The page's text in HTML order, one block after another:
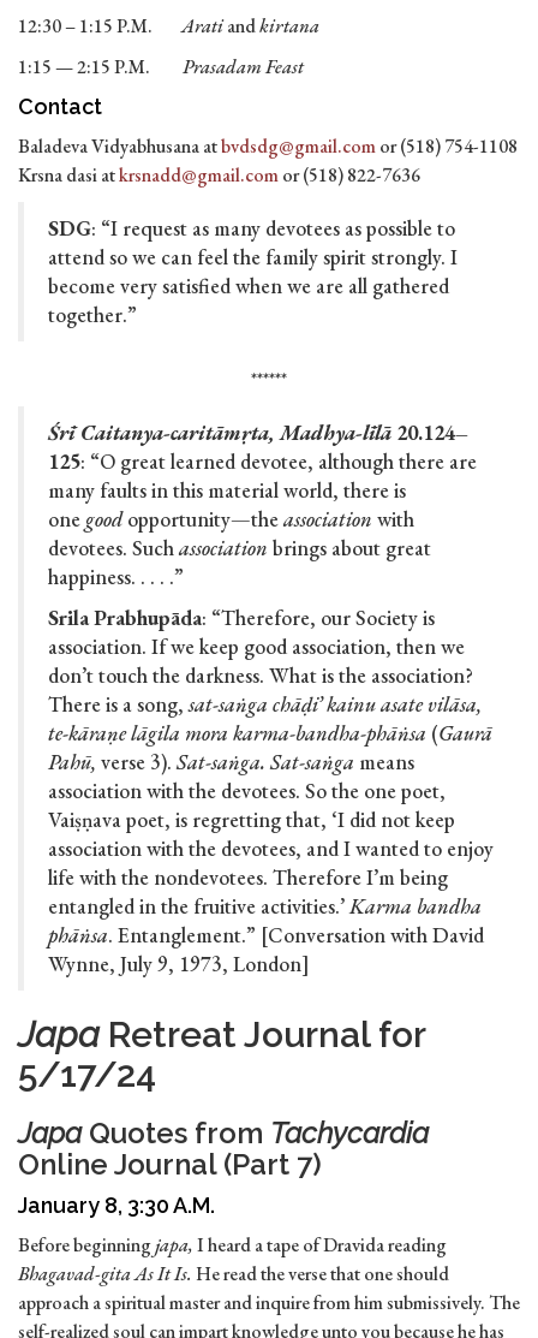
12:30 – 1:15 P.M.Aratiandkirtana
1:15 — 2:15 P.M. Prasadam Feast
Contact
Baladeva Vidyabhusana atbvdsdg@gmail.comor (518) 754-1108
Krsna dasi atkrsnadd@gmail.comor (518) 822-7636
SDG: “I request as many devotees as possible to
attend so we can feel the family spirit strongly. I
become very satisfied when we are all gathered
together.”
******
Śrī Caitanya-caritāmṛta, Madhya-līlā 20.124–
125: “O great learned devotee, although there are
many faults in this material world, there is
one goodopportunity—theassociation with
devotees. Suchassociation brings about great
happiness. . . . .”
Srila Prabhupāda: “Therefore, our Society is
association. If we keep good association, then we
don’t touch the darkness. What is the association?
There is a song,sat-saṅga chāḍi’ kainu asate vilāsa,
te-kāraṇe lāgila mora karma-bandha-phāṅsa (Gaurā
Pahū, verse 3).Sat-saṅga. Sat-saṅga means
association with the devotees. So the one poet,
Vaiṣṇava poet, is regretting that, ‘I did not keep
association with the devotees, and I wanted to enjoy
life with the nondevotees. Therefore I’m being
entangled in the fruitive activities.’Karma bandha
phāṅsa. Entanglement.” [Conversation with David
Wynne, July 9, 1973, London]
Japa Retreat Journal for
5/17/24
Japa Quotes from Tachycardia
Online Journal (Part 7)
January 8, 3:30 A.M.
Before beginningjapa,I heard a tape of Dravida reading
Bhagavad-gita As It Is. He read the verse that one should
approach a spiritual master and inquire from him submissively. The
self-realized soul can impart knowledge unto you because he has